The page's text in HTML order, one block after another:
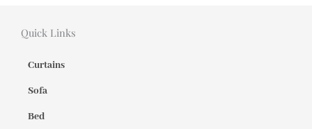
Quick Links
Curtains
Sofa
Bed